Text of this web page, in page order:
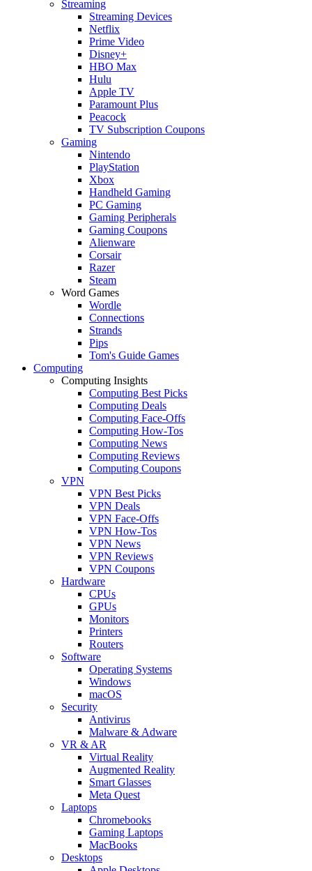
Streaming
Streaming Devices
Netflix
Prime Video
Disney+
HBO Max
Hulu
Apple TV
Paramount Plus
Peacock
TV Subscription Coupons
Gaming
Nintendo
PlayStation
Xbox
Handheld Gaming
PC Gaming
Gaming Peripherals
Gaming Coupons
Alienware
Corsair
Razer
Steam
Word Games
Wordle
Connections
Strands
Pips
Tom's Guide Games
Computing
Computing Insights
Computing Best Picks
Computing Deals
Computing Face-Offs
Computing How-Tos
Computing News
Computing Reviews
Computing Coupons
VPN
VPN Best Picks
VPN Deals
VPN Face-Offs
VPN How-Tos
VPN News
VPN Reviews
VPN Coupons
Hardware
CPUs
GPUs
Monitors
Printers
Routers
Software
Operating Systems
Windows
macOS
Security
Antivirus
Malware & Adware
VR & AR
Virtual Reality
Augmented Reality
Smart Glasses
Meta Quest
Laptops
Chromebooks
Gaming Laptops
MacBooks
Desktops